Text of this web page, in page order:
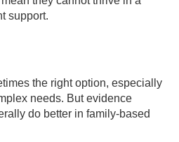
support.
the right option, especially
needs. But evidence
do better in family-based